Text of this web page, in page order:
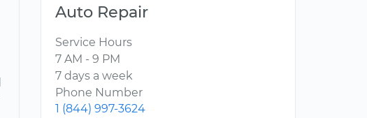
Auto Repair
Service Hours
7 AM - 9 PM
7 days a week
Phone Number
1 (844) 997-3624